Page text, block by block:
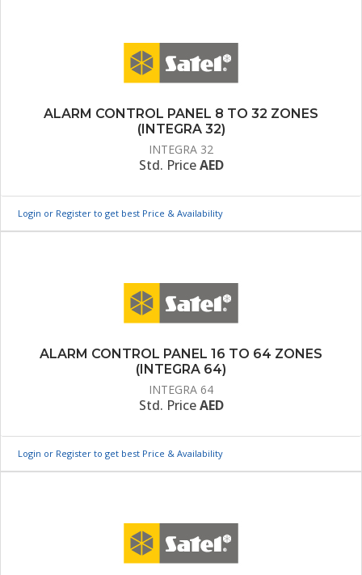
ALARM CONTROL PANEL 8 TO 32 ZONES
(INTEGRA 32)
INTEGRA 32
Std. PriceAED
Login or Register to get best Price & Availability
ALARM CONTROL PANEL 16 TO 64 ZONES
(INTEGRA 64)
INTEGRA 64
Std. PriceAED
Login or Register to get best Price & Availability